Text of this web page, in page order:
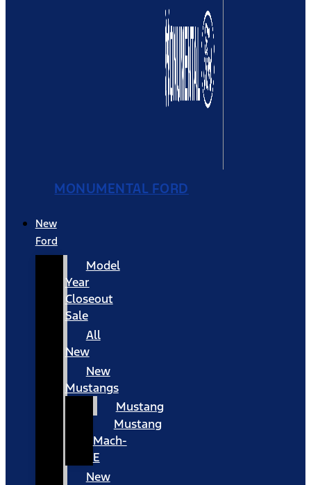
MONUMENTAL FORD
New
Ford
Model
Year
Closeout
Sale
All
New
New
Mustangs
Mustang
Mustang
Mach-
E
New